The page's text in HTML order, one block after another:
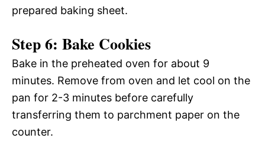
prepared baking sheet.
Step 6: Bake Cookies
Bake in the preheated oven for about 9
minutes. Remove from oven and let cool on the
pan for 2-3 minutes before carefully
transferring them to parchment paper on the
counter.